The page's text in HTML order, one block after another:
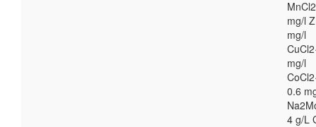
mg/l
mg/l
mg/l
0.6
4 g/L